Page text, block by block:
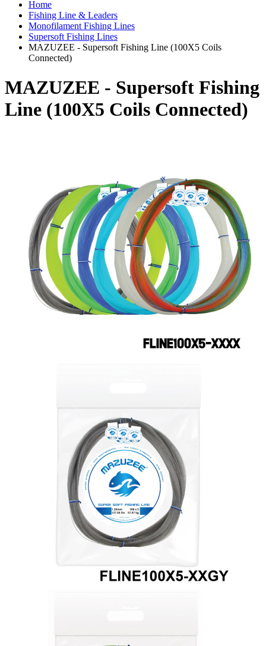
Home
Fishing Line & Leaders
Monofilament Fishing Lines
Supersoft Fishing Lines
MAZUZEE - Supersoft Fishing Line (100X5 Coils
Connected)
MAZUZEE - Supersoft Fishing
Line (100X5 Coils Connected)